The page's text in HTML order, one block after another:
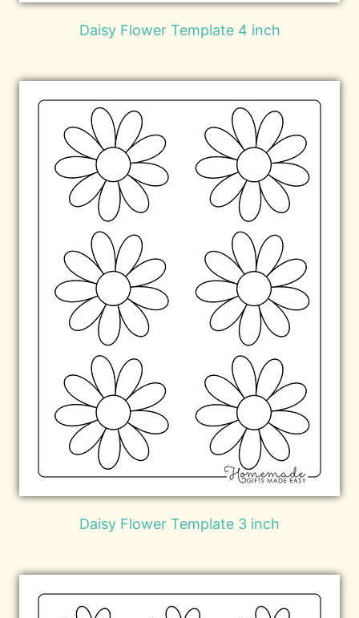
Daisy Flower Template 4 inch
Daisy Flower Template 3 inch